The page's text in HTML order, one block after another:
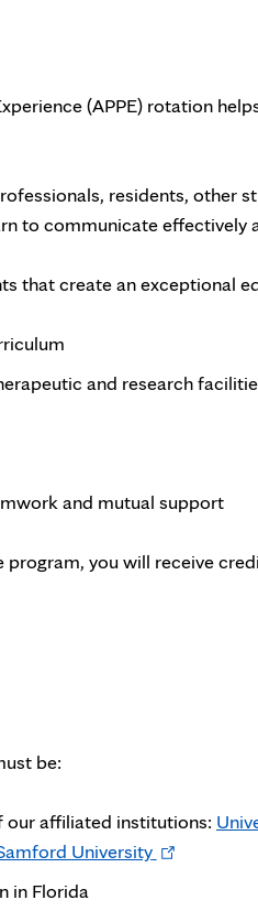
(APPE) rotation
residents, other
to communicate effectively
that create an exceptional
and research
and mutual support
program, you will receive
be:
our affiliated institutions:
UniversityOpens
in Florida